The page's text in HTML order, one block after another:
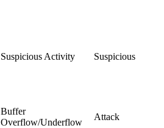
Suspicious Activity Suspicious
Buffer
Overflow/Underflow
Attack